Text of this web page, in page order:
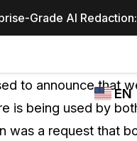
Grade AI
CASEGUARD
REDACTION,
TRANSCRIPTION,
EN
to announce that
is being used by
was a request that